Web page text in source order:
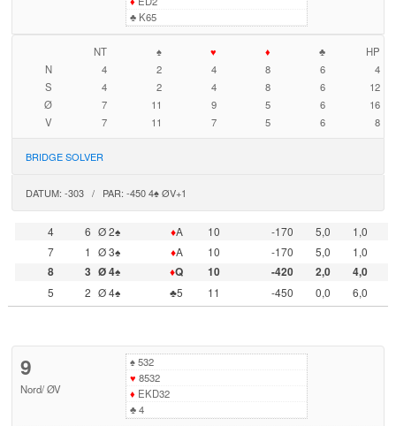
♣K65
NT ♠ ♥ ♦ ♣
HP
N
4 2 4 8 6
4
S
4 2 4 8 6
12
Ø
7 11 9 5 6
16
V
7 11 7 5 6 8
BRIDGE SOLVER
DATUM: -303 / PAR: -450 4♠ ØV+1
4 6 Ø 2♠ ♦A 10 -170 5,0
1,0
7
1 Ø 3♠ ♦A 10 -170 5,0
1,0
8
3 Ø 4♠ ♦Q 10 -420 2,0
4,0
5
2 Ø 4♠ ♣5 11 -450 0,0 6,0
9
Nord/ØV
♠532
♥ 8532
♦ EKD32
♣4